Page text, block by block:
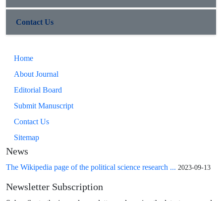
Contact Us
Home
About Journal
Editorial Board
Submit Manuscript
Contact Us
Sitemap
News
The Wikipedia page of the political science research ... 2023-09-13
Newsletter Subscription